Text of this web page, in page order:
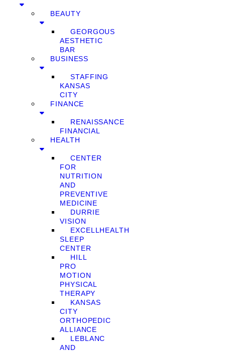
BEAUTY
GEORGOUS
AESTHETIC
BAR
BUSINESS
STAFFING
KANSAS
CITY
FINANCE
RENAISSANCE
FINANCIAL
HEALTH
CENTER
FOR
NUTRITION
AND
PREVENTIVE
MEDICINE
DURRIE
VISION
EXCELLHEALTH
SLEEP
CENTER
HILL
PRO
MOTION
PHYSICAL
THERAPY
KANSAS
CITY
ORTHOPEDIC
ALLIANCE
LEBLANC
AND